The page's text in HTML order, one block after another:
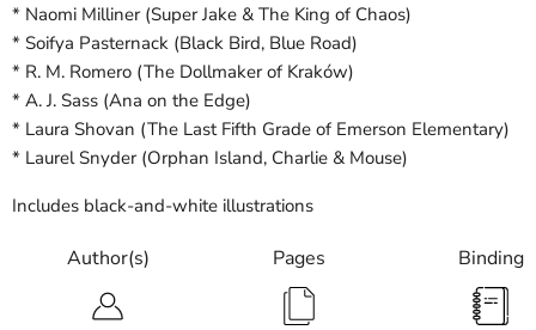
* Naomi Milliner (Super Jake & The King of Chaos)
* Soifya Pasternack (Black Bird, Blue Road)
* R. M. Romero (The Dollmaker of Kraków)
* A. J. Sass (Ana on the Edge)
* Laura Shovan (The Last Fifth Grade of Emerson Elementary)
* Laurel Snyder (Orphan Island, Charlie & Mouse)
Includes black-and-white illustrations
Author(s) Pages Binding